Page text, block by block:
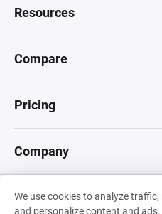
We use cookies to analyze
and personalize content and
Resources
Compare
Pricing
Company
© 2026